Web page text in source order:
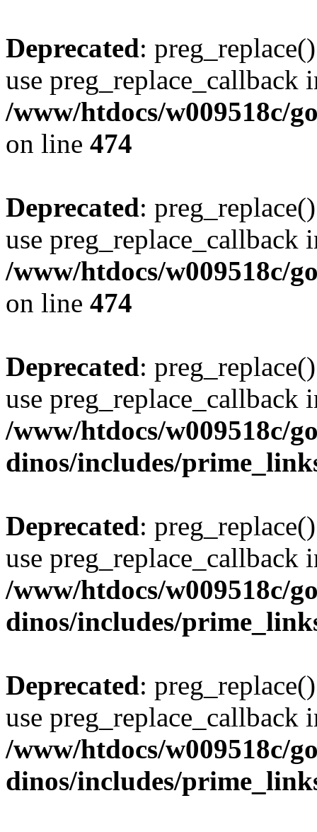
Deprecated:
use preg_replace_callback
/www/htdocs/w009518c/
on line 474
Deprecated:
use preg_replace_callback
/www/htdocs/w009518c/
on line 474
Deprecated:
use preg_replace_callback
/www/htdocs/w009518c/
dinos/includes/
Deprecated:
use preg_replace_callback
/www/htdocs/w009518c/
dinos/includes/
Deprecated:
use preg_replace_callback
/www/htdocs/w009518c/
dinos/includes/